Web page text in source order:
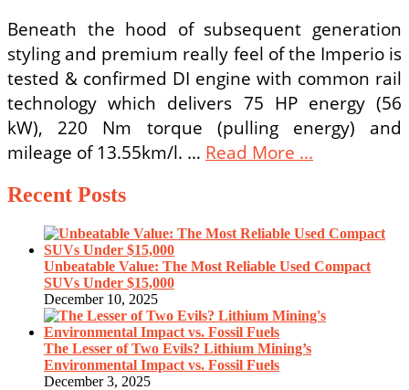
Beneath the hood of subsequent generation
styling and premium really feel of the Imperio is
tested & confirmed DI engine with common rail
technology which delivers 75 HP energy (56
kW), 220 Nm torque (pulling energy) and
mileage of 13.55km/l. … Read More ...
Recent Posts
Unbeatable Value: The Most Reliable Used Compact
SUVs Under $15,000
December 10, 2025
The Lesser of Two Evils? Lithium Mining’s
Environmental Impact vs. Fossil Fuels
December 3, 2025